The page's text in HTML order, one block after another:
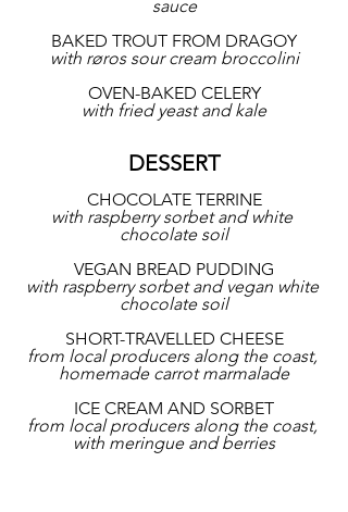
sauce
BAKED TROUT FROM DRAGOY
with røros sour cream broccolini
OVEN-BAKED CELERY
with fried yeast and kale
DESSERT
CHOCOLATE TERRINE
with raspberry sorbet and white
chocolate soil
VEGAN BREAD PUDDING
with raspberry sorbet and vegan white
chocolate soil
SHORT-TRAVELLED CHEESE
from local producers along the coast,
homemade carrot marmalade
ICE CREAM AND SORBET
from local producers along the coast,
with meringue and berries